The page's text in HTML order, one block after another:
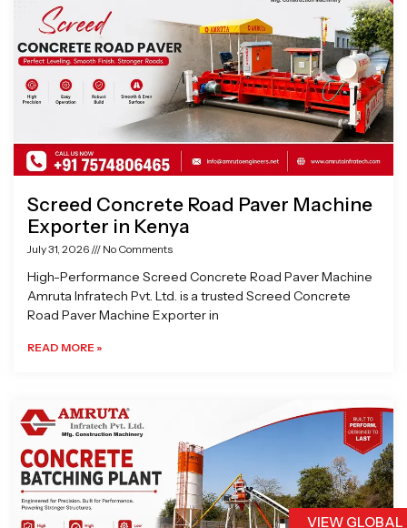
VIEW
Screed Concrete Road Paver Machine
Exporter in Kenya
July 31, 2026 No Comments
High-Performance Screed Concrete Road Paver Machine
Amruta Infratech Pvt. Ltd. is a trusted Screed Concrete
Road Paver Machine Exporter in
READ MORE »